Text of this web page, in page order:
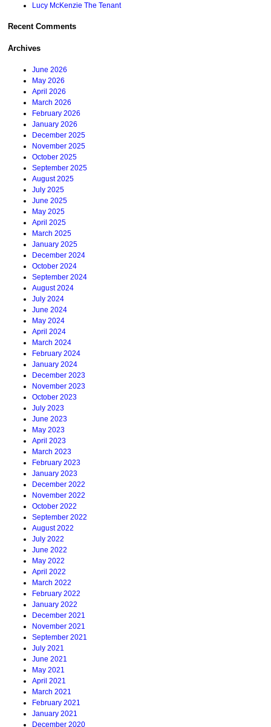
Lucy McKenzie The Tenant
Recent Comments
Archives
June 2026
May 2026
April 2026
March 2026
February 2026
January 2026
December 2025
November 2025
October 2025
September 2025
August 2025
July 2025
June 2025
May 2025
April 2025
March 2025
January 2025
December 2024
October 2024
September 2024
August 2024
July 2024
June 2024
May 2024
April 2024
March 2024
February 2024
January 2024
December 2023
November 2023
October 2023
July 2023
June 2023
May 2023
April 2023
March 2023
February 2023
January 2023
December 2022
November 2022
October 2022
September 2022
August 2022
July 2022
June 2022
May 2022
April 2022
March 2022
February 2022
January 2022
December 2021
November 2021
September 2021
July 2021
June 2021
May 2021
April 2021
March 2021
February 2021
January 2021
December 2020